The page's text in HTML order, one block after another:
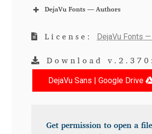
Andrij Shevchenko
Andriy Dykun
Andriy Konstantynov
Andy Lethbridge
DejaVu Fonts — Authors
License: DejaVu Fonts
Download v.2.370:
DejaVu Sans | Google Drive
Get permission to open a